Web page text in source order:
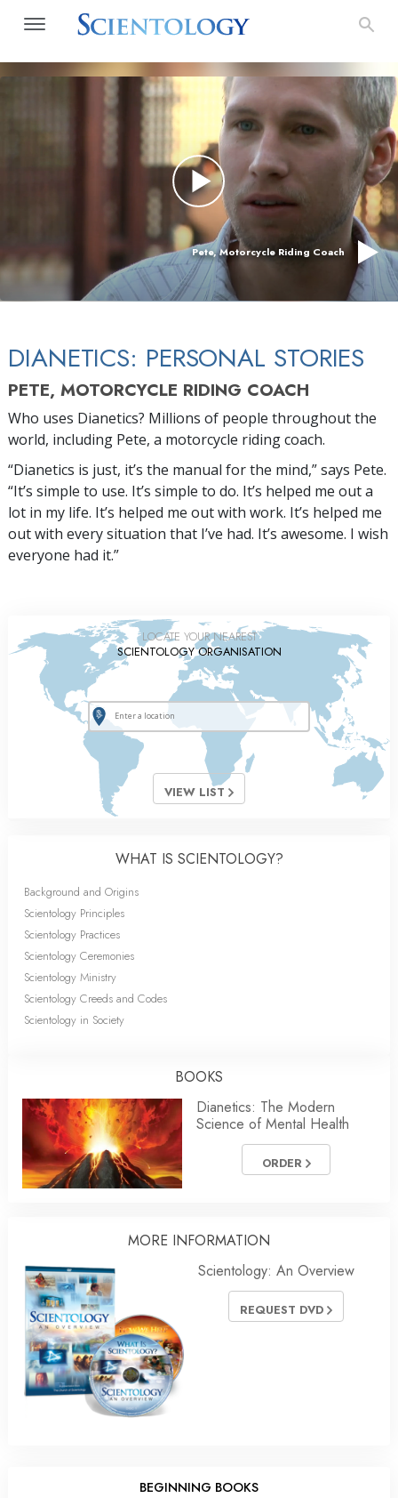
Pete, Motorcycle Riding Coach
DIANETICS: PERSONAL STORIES
PETE, MOTORCYCLE RIDING COACH
Who uses Dianetics? Millions of people throughout the
world, including Pete, a motorcycle riding coach.
“Dianetics is just, it’s the manual for the mind,” says Pete.
“It’s simple to use. It’s simple to do. It’s helped me out a
lot in my life. It’s helped me out with work. It’s helped me
out with every situation that I’ve had. It’s awesome. I wish
everyone had it.”
LOCATE YOUR NEAREST
SCIENTOLOGY ORGANISATION
VIEW LIST
WHAT IS SCIENTOLOGY?
Background and Origins
Scientology Principles
Scientology Practices
Scientology Ceremonies
Scientology Ministry
Scientology Creeds and Codes
Scientology in Society
BOOKS
Dianetics: The Modern
Science of Mental Health
ORDER
MORE INFORMATION
Scientology: An Overview
REQUEST DVD
BEGINNING BOOKS